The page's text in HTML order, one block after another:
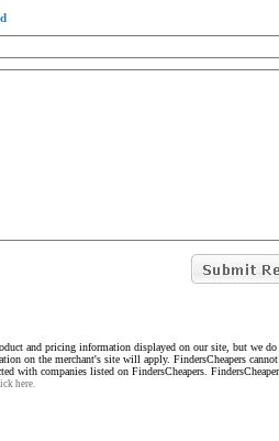
and pricing information displayed on our site, but we
on the merchant's site will apply. FindersCheapers
with companies listed on FindersCheapers.
here.